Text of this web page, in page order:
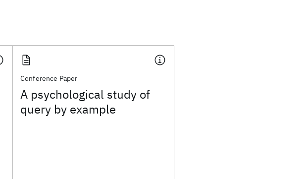
Conference Paper
A psychological study of
query by example